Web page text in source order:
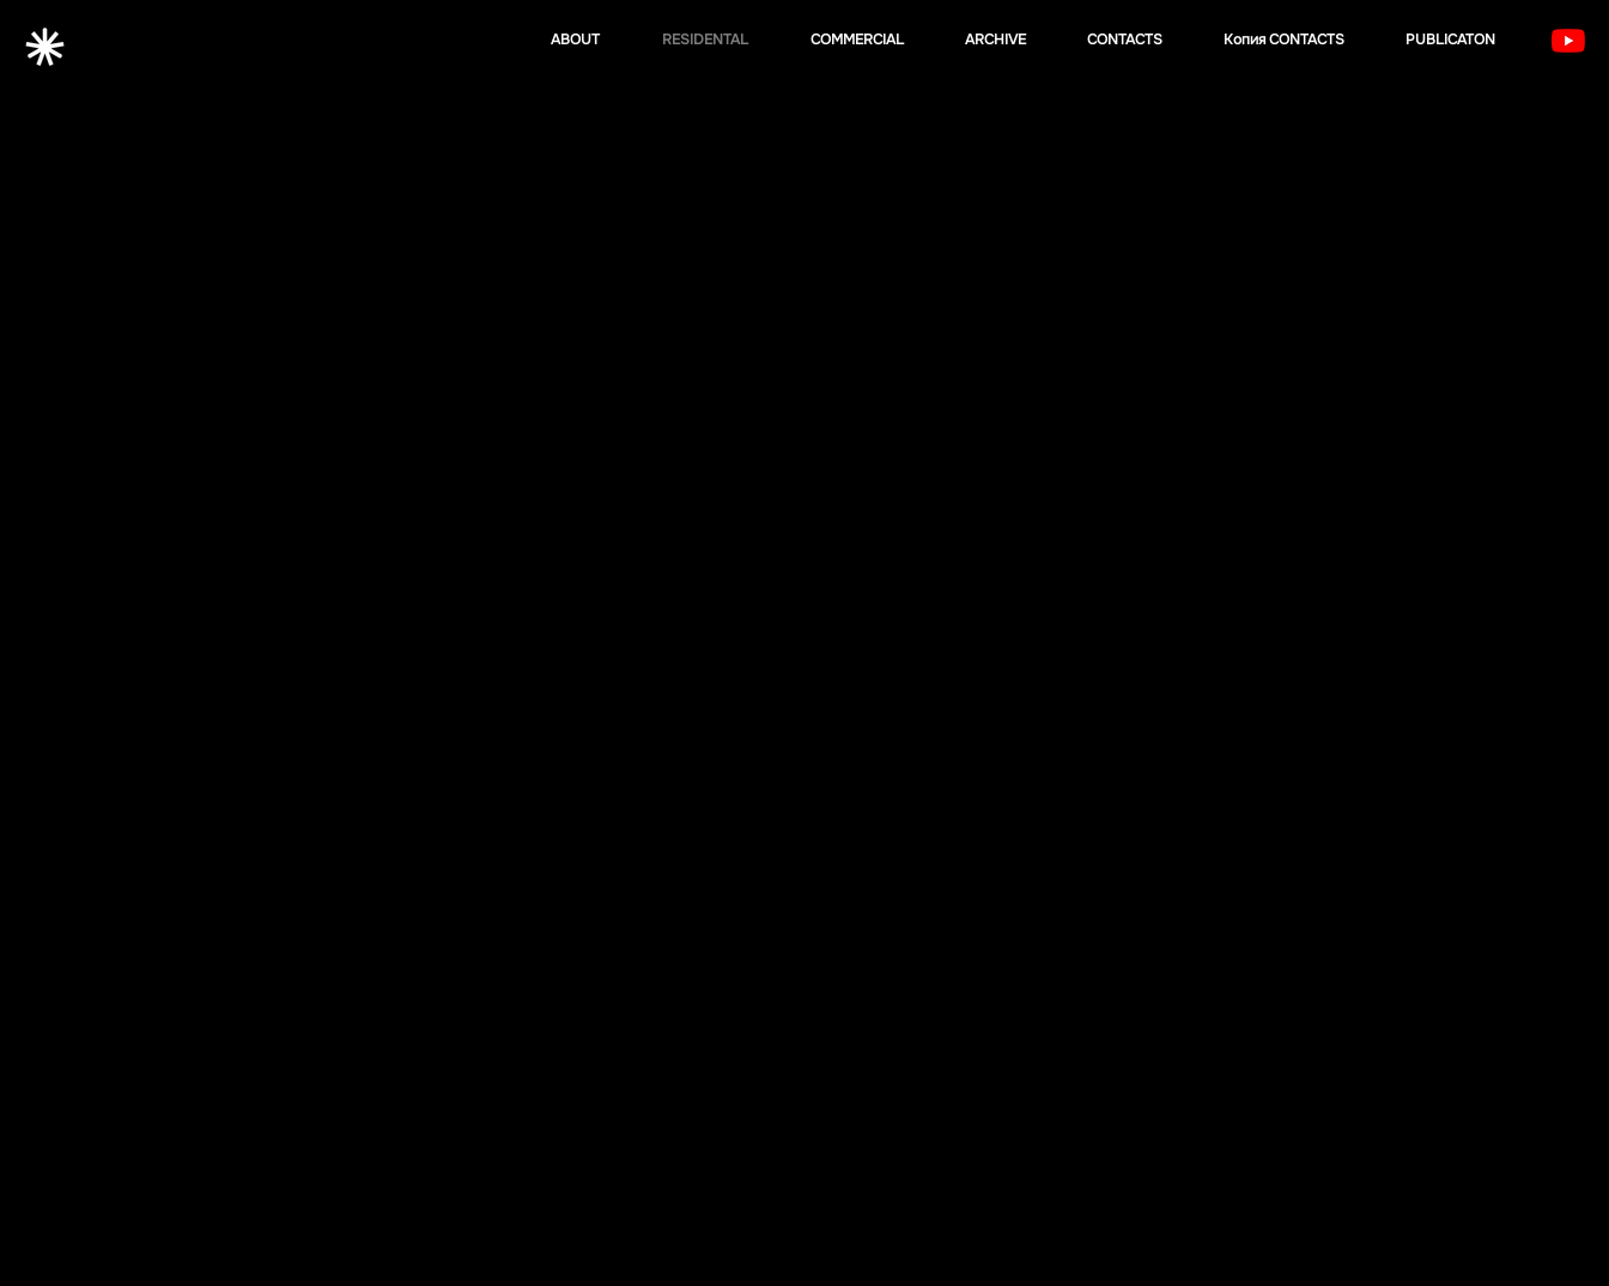
ABOUT RESIDENTAL COMMERCIAL ARCHIVE CONTACTS Копия CONTACTS PUBLICATON